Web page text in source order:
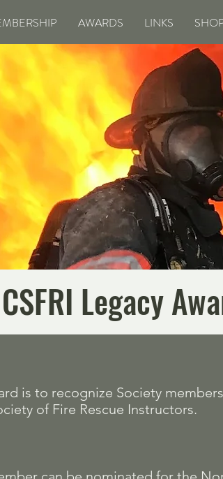
AWARDS LINKS
Legacy
is to recognize Society
of Fire Rescue Instructors.